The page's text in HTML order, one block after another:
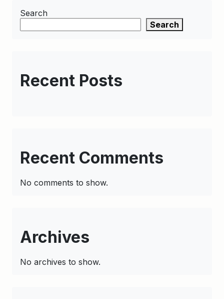
Search
Search
Recent Posts
Recent Comments
No comments to show.
Archives
No archives to show.